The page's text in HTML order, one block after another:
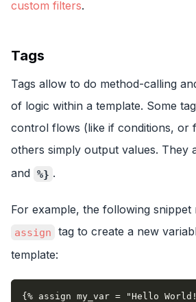
custom filters.
Tags
Tags allow to do method-calling
of logic within a template. Some
control flows (like if conditions, or
others simply output values. They
and %} .
For example, the following snippet
assign
tag to create a new
template:
{% assign my_var = "Hello